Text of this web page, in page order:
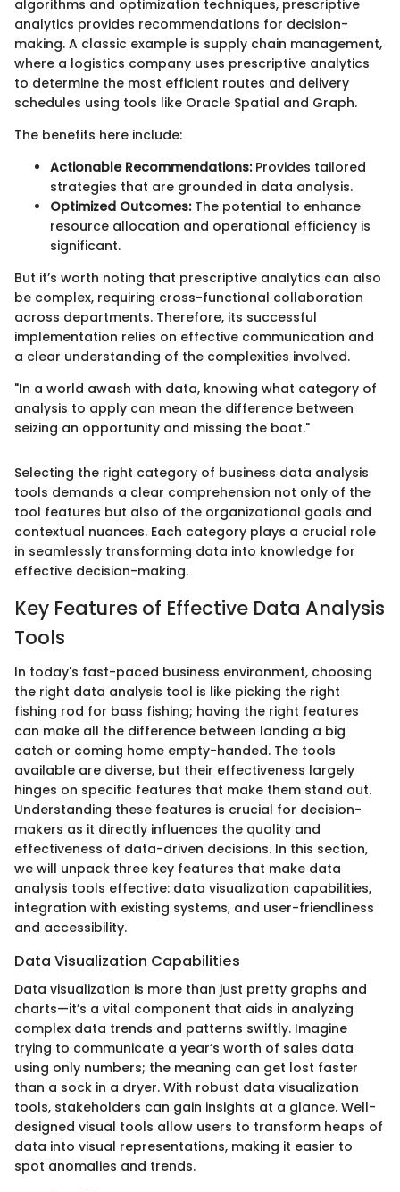
algorithms and optimization techniques, prescriptive
analytics provides recommendations for decision-
making. A classic example is supply chain management,
where a logistics company uses prescriptive analytics
to determine the most efficient routes and delivery
schedules using tools like Oracle Spatial and Graph.
The benefits here include:
Actionable Recommendations:Provides tailored
strategies that are grounded in data analysis.
Optimized Outcomes:The potential to enhance
resource allocation and operational efficiency is
significant.
But it’s worth noting that prescriptive analytics can also
be complex, requiring cross-functional collaboration
across departments. Therefore, its successful
implementation relies on effective communication and
a clear understanding of the complexities involved.
"In a world awash with data, knowing what category of
analysis to apply can mean the difference between
seizing an opportunity and missing the boat."
Selecting the right category of business data analysis
tools demands a clear comprehension not only of the
tool features but also of the organizational goals and
contextual nuances. Each category plays a crucial role
in seamlessly transforming data into knowledge for
effective decision-making.
Key Features of Effective Data Analysis
Tools
In today's fast-paced business environment, choosing
the right data analysis tool is like picking the right
fishing rod for bass fishing; having the right features
can make all the difference between landing a big
catch or coming home empty-handed. The tools
available are diverse, but their effectiveness largely
hinges on specific features that make them stand out.
Understanding these features is crucial for decision-
makers as it directly influences the quality and
effectiveness of data-driven decisions. In this section,
we will unpack three key features that make data
analysis tools effective: data visualization capabilities,
integration with existing systems, and user-friendliness
and accessibility.
Data Visualization Capabilities
Data visualization is more than just pretty graphs and
charts—it’s a vital component that aids in analyzing
complex data trends and patterns swiftly. Imagine
trying to communicate a year’s worth of sales data
using only numbers; the meaning can get lost faster
than a sock in a dryer. With robust data visualization
tools, stakeholders can gain insights at a glance. Well-
designed visual tools allow users to transform heaps of
data into visual representations, making it easier to
spot anomalies and trends.